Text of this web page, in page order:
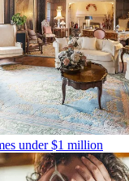
under $1 million